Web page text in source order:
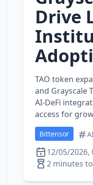
Drive
TAO token
and Grayscale
AI‑DeFi
access for
Bittensor
12/05/2026,
2 minutes